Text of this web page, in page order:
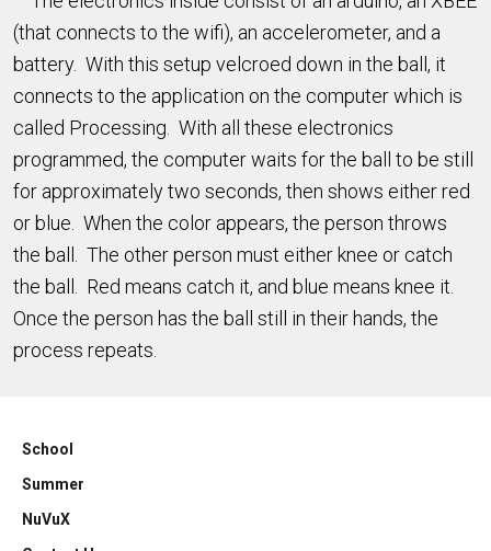
(that connects to the wifi), an accelerometer, and a
battery. With this setup velcroed down in the ball, it
connects to the application on the computer which is
called Processing. With all these electronics
programmed, the computer waits for the ball to be still
for approximately two seconds, then shows either red
or blue. When the color appears, the person throws
the ball. The other person must either knee or catch
the ball. Red means catch it, and blue means knee it.
Once the person has the ball still in their hands, the
process repeats.
School
Summer
NuVuX